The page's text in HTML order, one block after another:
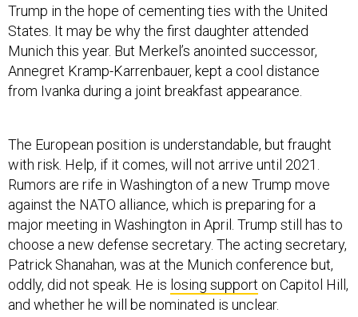
Trump in the hope of cementing ties with the United
States. It may be why the first daughter attended
Munich this year. But Merkel’s anointed successor,
Annegret Kramp-Karrenbauer, kept a cool distance
from Ivanka during a joint breakfast appearance.
The European position is understandable, but fraught
with risk. Help, if it comes, will not arrive until 2021.
Rumors are rife in Washington of a new Trump move
against the NATO alliance, which is preparing for a
major meeting in Washington in April. Trump still has to
choose a new defense secretary. The acting secretary,
Patrick Shanahan, was at the Munich conference but,
oddly, did not speak. He is losing support on Capitol Hill,
and whether he will be nominated is unclear.